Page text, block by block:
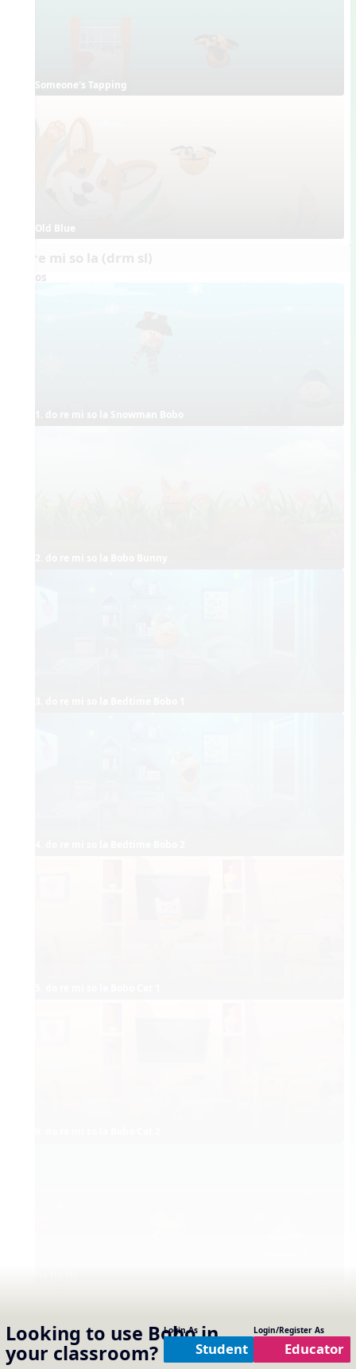
Looking to use Boboin
your classroom?
Login As
Student
Login/Register As
Educator
Someone's Tapping
Old Blue
Videos